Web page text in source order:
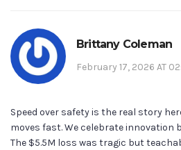
Brittany Coleman
February 17, 2026 AT
Speed over safety is the real story
moves fast. We celebrate innovation
The $5.5M loss was tragic but